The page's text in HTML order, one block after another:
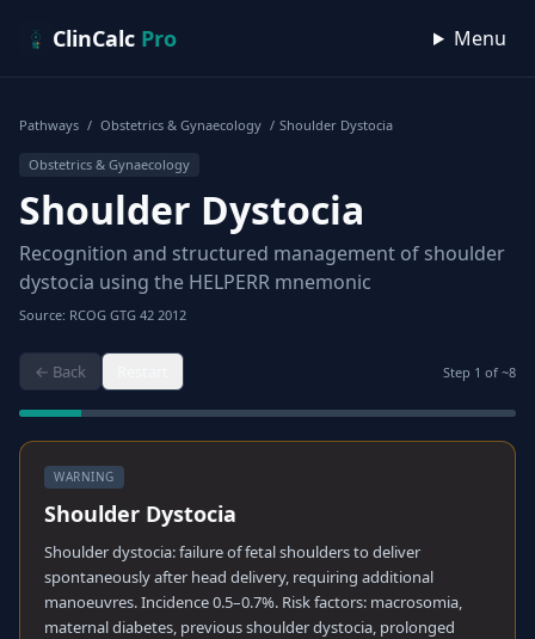
ClinCalc Pro Menu
Pathways / Obstetrics & Gynaecology / Shoulder Dystocia
Obstetrics & Gynaecology
Shoulder Dystocia
Recognition and structured management of shoulder
dystocia using the HELPERR mnemonic
Source: RCOG GTG 42 2012
← Back Step 1 of ~8
WARNING
Shoulder Dystocia
Shoulder dystocia: failure of fetal shoulders to deliver
spontaneously after head delivery, requiring additional
manoeuvres. Incidence 0.5–0.7%. Risk factors: macrosomia,
maternal diabetes, previous shoulder dystocia, prolonged